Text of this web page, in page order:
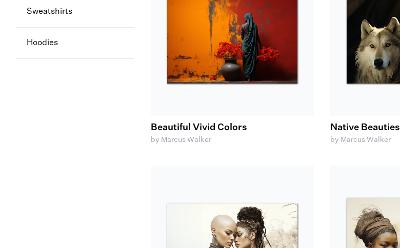
Sweatshirts
Hoodies
Beautiful Vivid Colors
by Marcus Walker
Native Beauties
by Marcus Walker